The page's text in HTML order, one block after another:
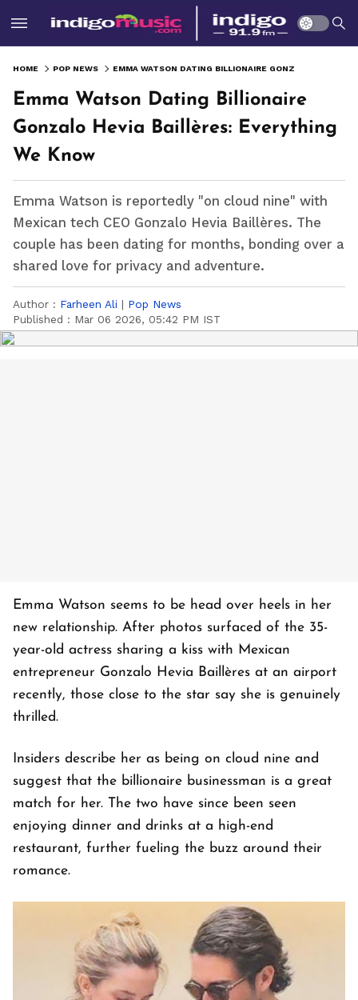
HOME POP NEWS
Emma Watson Dating Billionaire
Gonzalo Hevia Baillères: Everything
We Know
Emma Watson is reportedly "on cloud nine" with
Mexican tech CEO Gonzalo Hevia Baillères. The
couple has been dating for months, bonding over a
shared love for privacy and adventure.
Author : Farheen Ali | Pop News
Published : Mar 06 2026, 05:42 PM IST
Emma Watson seems to be head over heels in her
new relationship. After photos surfaced of the 35-
year-old actress sharing a kiss with Mexican
entrepreneur Gonzalo Hevia Baillères at an airport
recently, those close to the star say she is genuinely
thrilled.
Insiders describe her as being on cloud nine and
suggest that the billionaire businessman is a great
match for her. The two have since been seen
enjoying dinner and drinks at a high-end
restaurant, further fueling the buzz around their
romance.